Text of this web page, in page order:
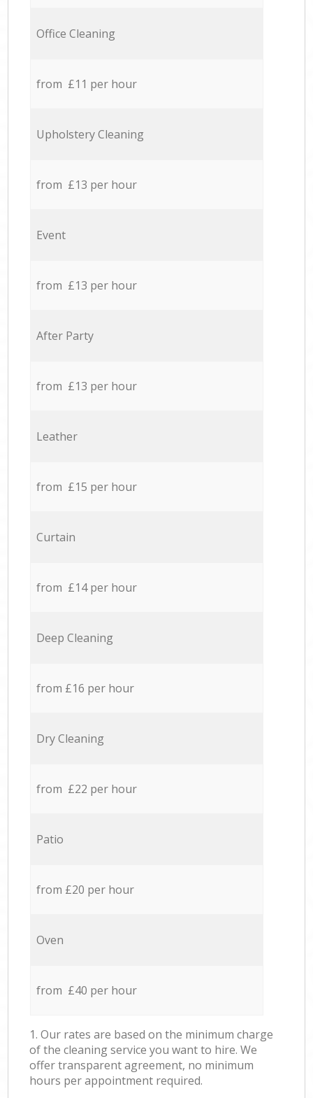
Office Cleaning
from £11 per hour
Upholstery Cleaning
from £13 per hour
Event
from £13 per hour
After Party
from £13 per hour
Leather
from £15 per hour
Curtain
from £14 per hour
Deep Cleaning
from £16 per hour
Dry Cleaning
from £22 per hour
Patio
from £20 per hour
Oven
from £40 per hour
1. Our rates are based on the minimum charge
of the cleaning service you want to hire. We
offer transparent agreement, no minimum
hours per appointment required.